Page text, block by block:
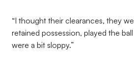
“I thought their clearances, they
retained possession, played the
were a bit sloppy.”